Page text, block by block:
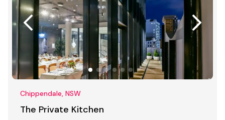
Chippendale, NSW
The Private Kitchen